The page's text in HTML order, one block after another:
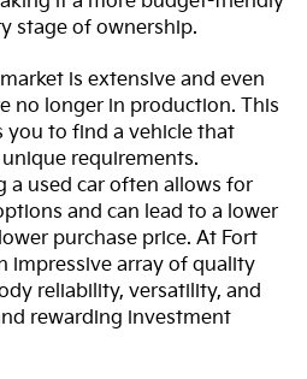
stage of ownership.
is extensive and even
no longer in production. This
you to find a vehicle that
requirements.
a used car often allows for
and can lead to a lower
purchase price. At Fort
impressive array of quality
reliability, versatility, and
rewarding investment